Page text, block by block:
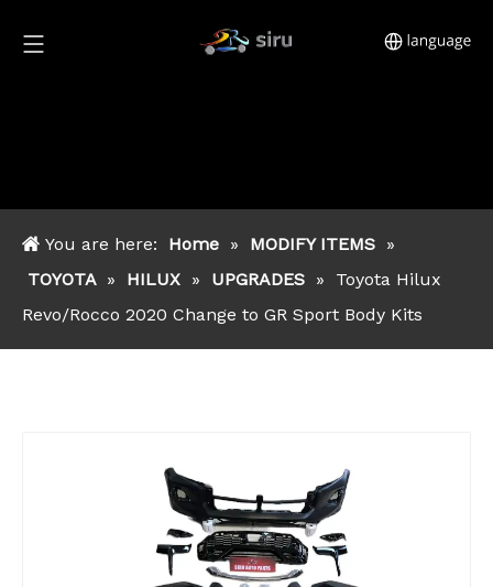
You are here: Home » MODIFY ITEMS »
TOYOTA » HILUX » UPGRADES »
Toyota Hilux
Revo/Rocco 2020 Change to GR Sport Body Kits